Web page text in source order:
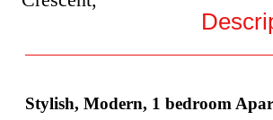
Stylish, Modern, 1 bedroom